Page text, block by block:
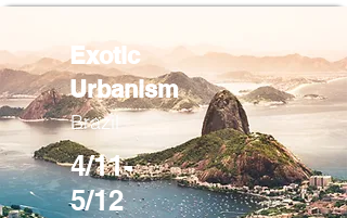
Exotic
Urbanism
Brazil
4/11-
5/12